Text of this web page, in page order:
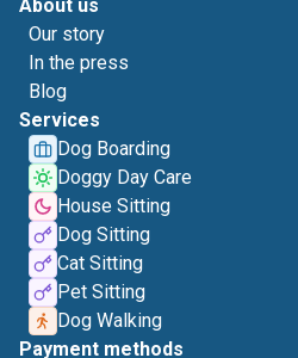
About us
Our story
In the press
Blog
Services
Dog Boarding
Doggy Day Care
House Sitting
Dog Sitting
Cat Sitting
Pet Sitting
Dog Walking
Payment methods